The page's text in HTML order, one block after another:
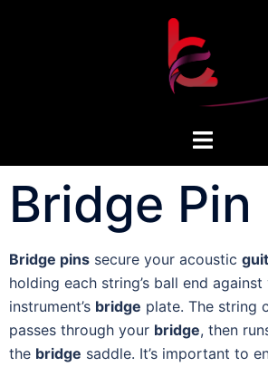
Bridge Pin
Bridge pins secure your acoustic
holding each string’s ball end against
instrument’s bridge plate. The string
passes through your bridge, then
the bridge saddle. It’s important to